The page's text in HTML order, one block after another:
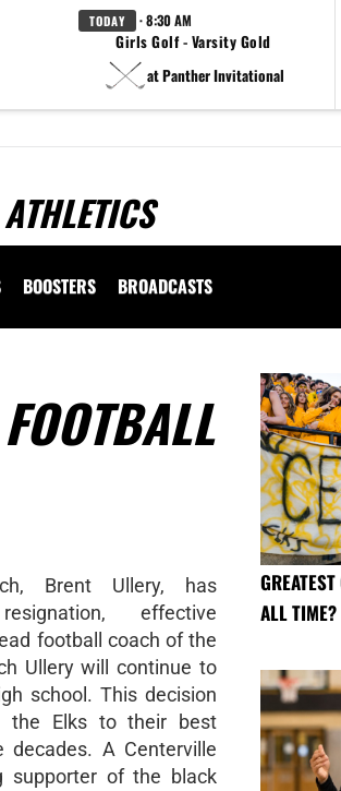
TODAY · 8:30 AM
Girls Golf - Varsity Gold
at Panther Invitational
BOOSTERS BROADCASTS
Brent Ullery, has
effective
football coach of the
Ullery will continue to
school. This decision
the Elks to their best
decades. A Centerville
supporter of the black
ALL TIME?